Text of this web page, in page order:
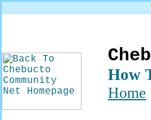
How
Home